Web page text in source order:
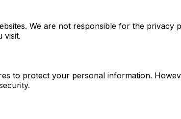
We are not responsible for the
visit.
to protect your personal information.